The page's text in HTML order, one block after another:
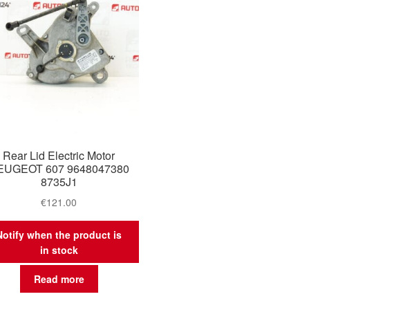
Rear Lid Electric Motor
607 9648047380
8735J1
€121.00
when the product is
in stock
Read more